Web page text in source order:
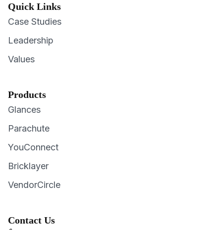
Quick Links
Case Studies
Leadership
Values
Products
Glances
Parachute
YouConnect
Bricklayer
VendorCircle
Contact Us